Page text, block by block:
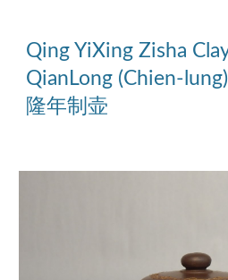
Qing YiXing Zisha
QianLong (Chien-
隆年制壶